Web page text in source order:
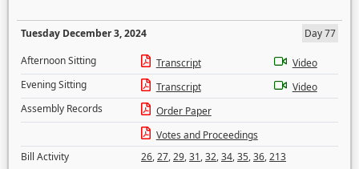
Tuesday December 3, 2024
Day 77
Afternoon Sitting
Transcript
Video
Evening Sitting
Transcript
Video
Assembly Records
Order Paper
Votes and Proceedings
Bill Activity
26,27,29,31,32,34,35,36,213